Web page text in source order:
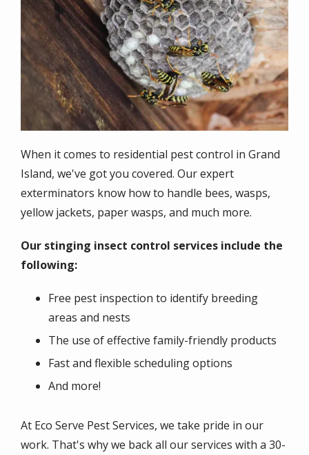
When it comes to residential pest control in Grand
Island, we've got you covered. Our expert
exterminators know how to handle bees, wasps,
yellow jackets, paper wasps, and much more.
Our stinging insect control services include the
following:
Free pest inspection to identify breeding
areas and nests
The use of effective family-friendly products
Fast and flexible scheduling options
And more!
At Eco Serve Pest Services, we take pride in our
work. That's why we back all our services with a 30-